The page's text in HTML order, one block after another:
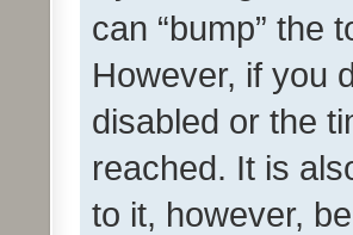
can “bump” the
However, if you
disabled or the
reached. It is
to it, however,